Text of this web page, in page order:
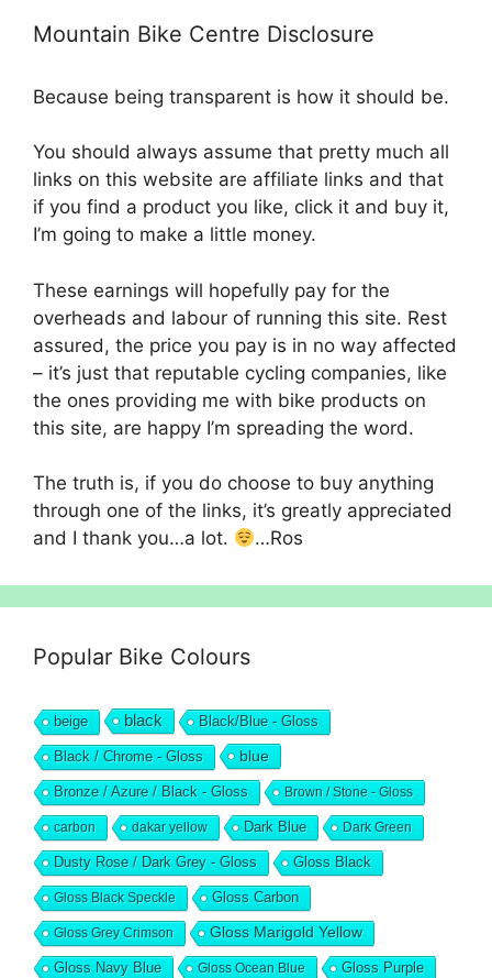
Mountain Bike Centre Disclosure
Because being transparent is how it should be.
You should always assume that pretty much all
links on this website are affiliate links and that
if you find a product you like, click it and buy it,
I’m going to make a little money.
These earnings will hopefully pay for the
overheads and labour of running this site. Rest
assured, the price you pay is in no way affected
– it’s just that reputable cycling companies, like
the ones providing me with bike products on
this site, are happy I’m spreading the word.
The truth is, if you do choose to buy anything
through one of the links, it’s greatly appreciated
and I thank you…a lot.
…Ros
Popular Bike Colours
beige black Black/Blue - Gloss
Black / Chrome - Gloss blue
Bronze / Azure / Black - Gloss Brown / Stone - Gloss
carbon dakar yellow Dark Blue Dark Green
Dusty Rose / Dark Grey - Gloss Gloss Black
Gloss Black Speckle Gloss Carbon
Gloss Grey Crimson Gloss Marigold Yellow
Gloss Navy Blue Gloss Ocean Blue Gloss Purple